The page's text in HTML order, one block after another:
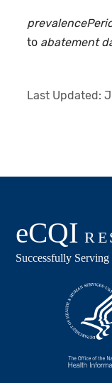
to abatement
Last Updated: